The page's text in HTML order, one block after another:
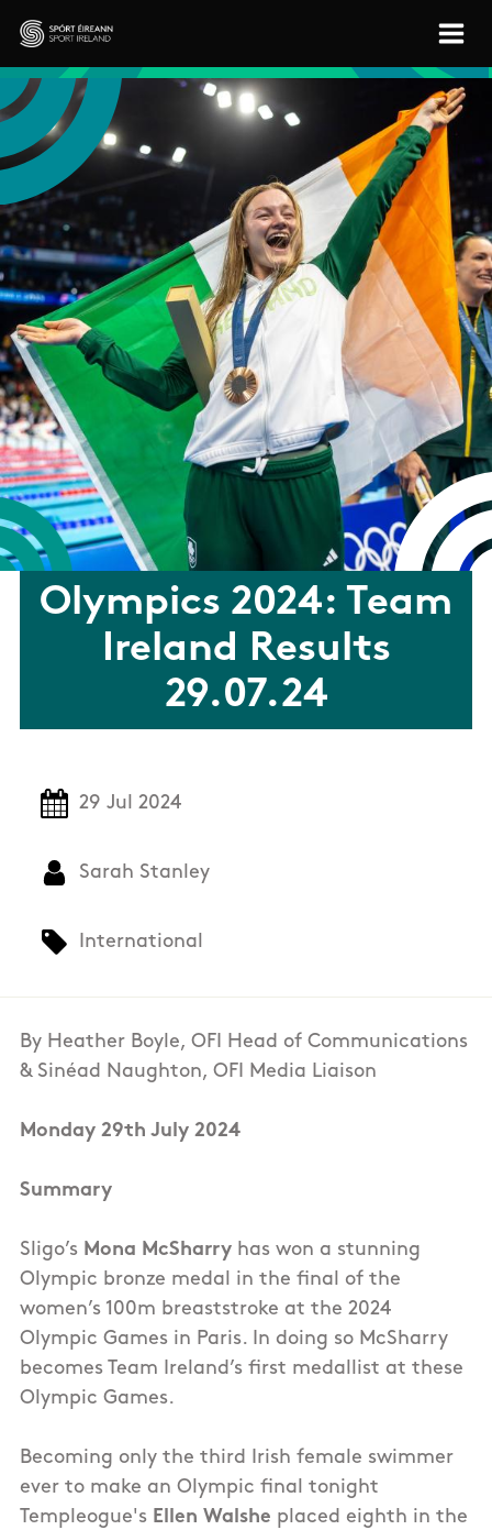
Skip to main content
Sport Ireland
Olympics 2024: Team
Ireland Results
29.07.24
29 Jul 2024
Sarah Stanley
International
By Heather Boyle, OFI Head of Communications
& Sinéad Naughton, OFI Media Liaison
Monday 29th July 2024
Summary
Sligo’s Mona McSharry has won a stunning
Olympic bronze medal in the final of the
women’s 100m breaststroke at the 2024
Olympic Games in Paris. In doing so McSharry
becomes Team Ireland’s first medallist at these
Olympic Games.
Becoming only the third Irish female swimmer
ever to make an Olympic final tonight
Templeogue's Ellen Walshe placed eighth in the